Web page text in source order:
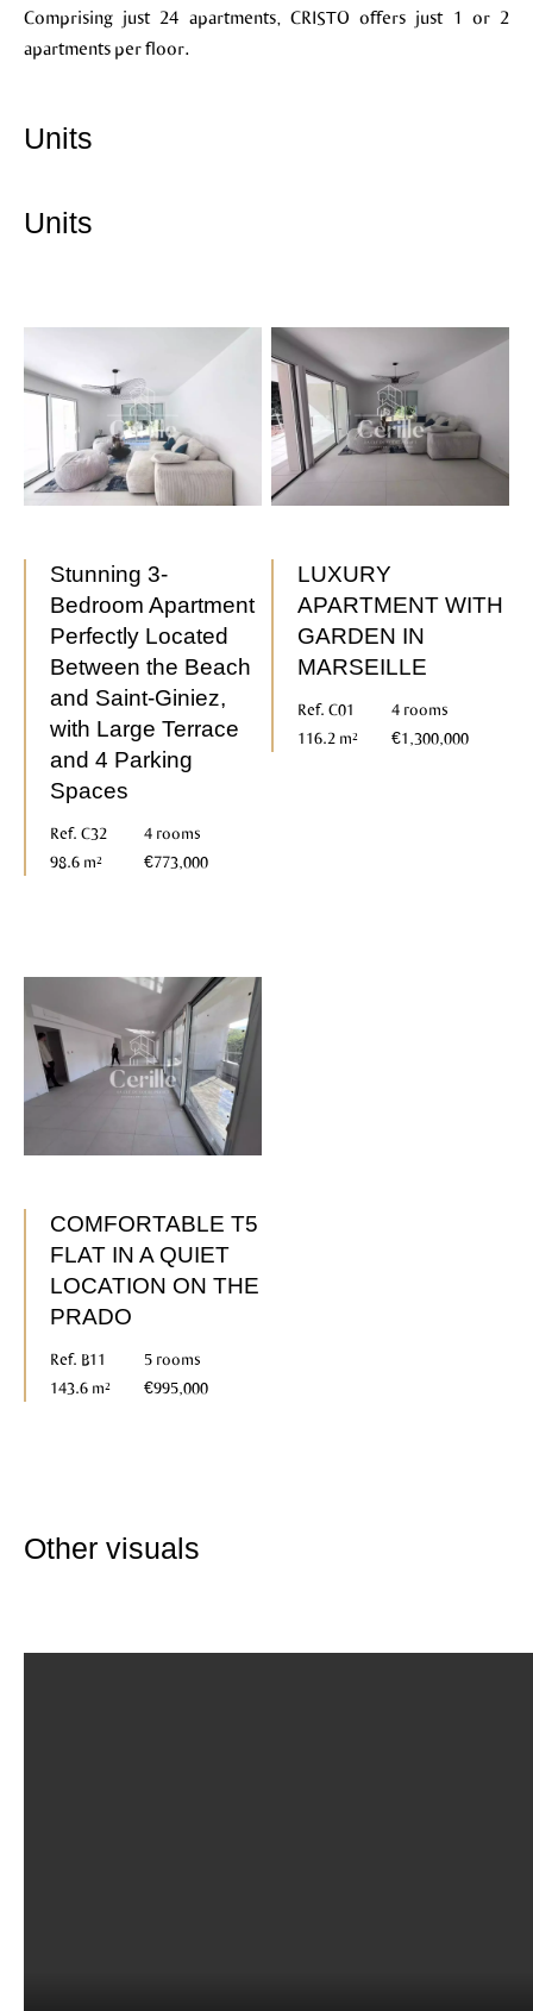
Comprising just 24 apartments, CRISTO offers just 1 or 2
apartments per floor.
Units
Units
Stunning 3-
Bedroom Apartment
Perfectly Located
Between the Beach
and Saint-Giniez,
with Large Terrace
and 4 Parking
Spaces
Ref. C32
4 rooms
98.6 m²
€773,000
LUXURY
APARTMENT WITH
GARDEN IN
MARSEILLE
Ref. C01
4 rooms
116.2 m²
€1,300,000
COMFORTABLE T5
FLAT IN A QUIET
LOCATION ON THE
PRADO
Ref. B11
5 rooms
143.6 m²
€995,000
Other visuals